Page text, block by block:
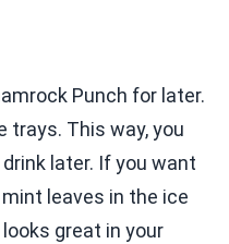
Punch for later.
trays. This way, you
later. If you want
leaves in the ice
great in your